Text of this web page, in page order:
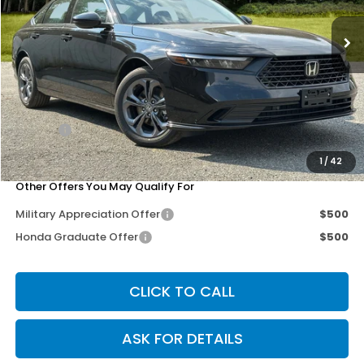
1/ 42
In Stock Ext. Int.
Less
MSRP:
$36,090
Dealer Discount
-$3,677
Doc Fee
+$200
Our Price
$32,613
Other Offers You May Qualify For
Military Appreciation Offer
$500
Honda Graduate Offer
$500
CLICK TO CALL
ASK FOR DETAILS